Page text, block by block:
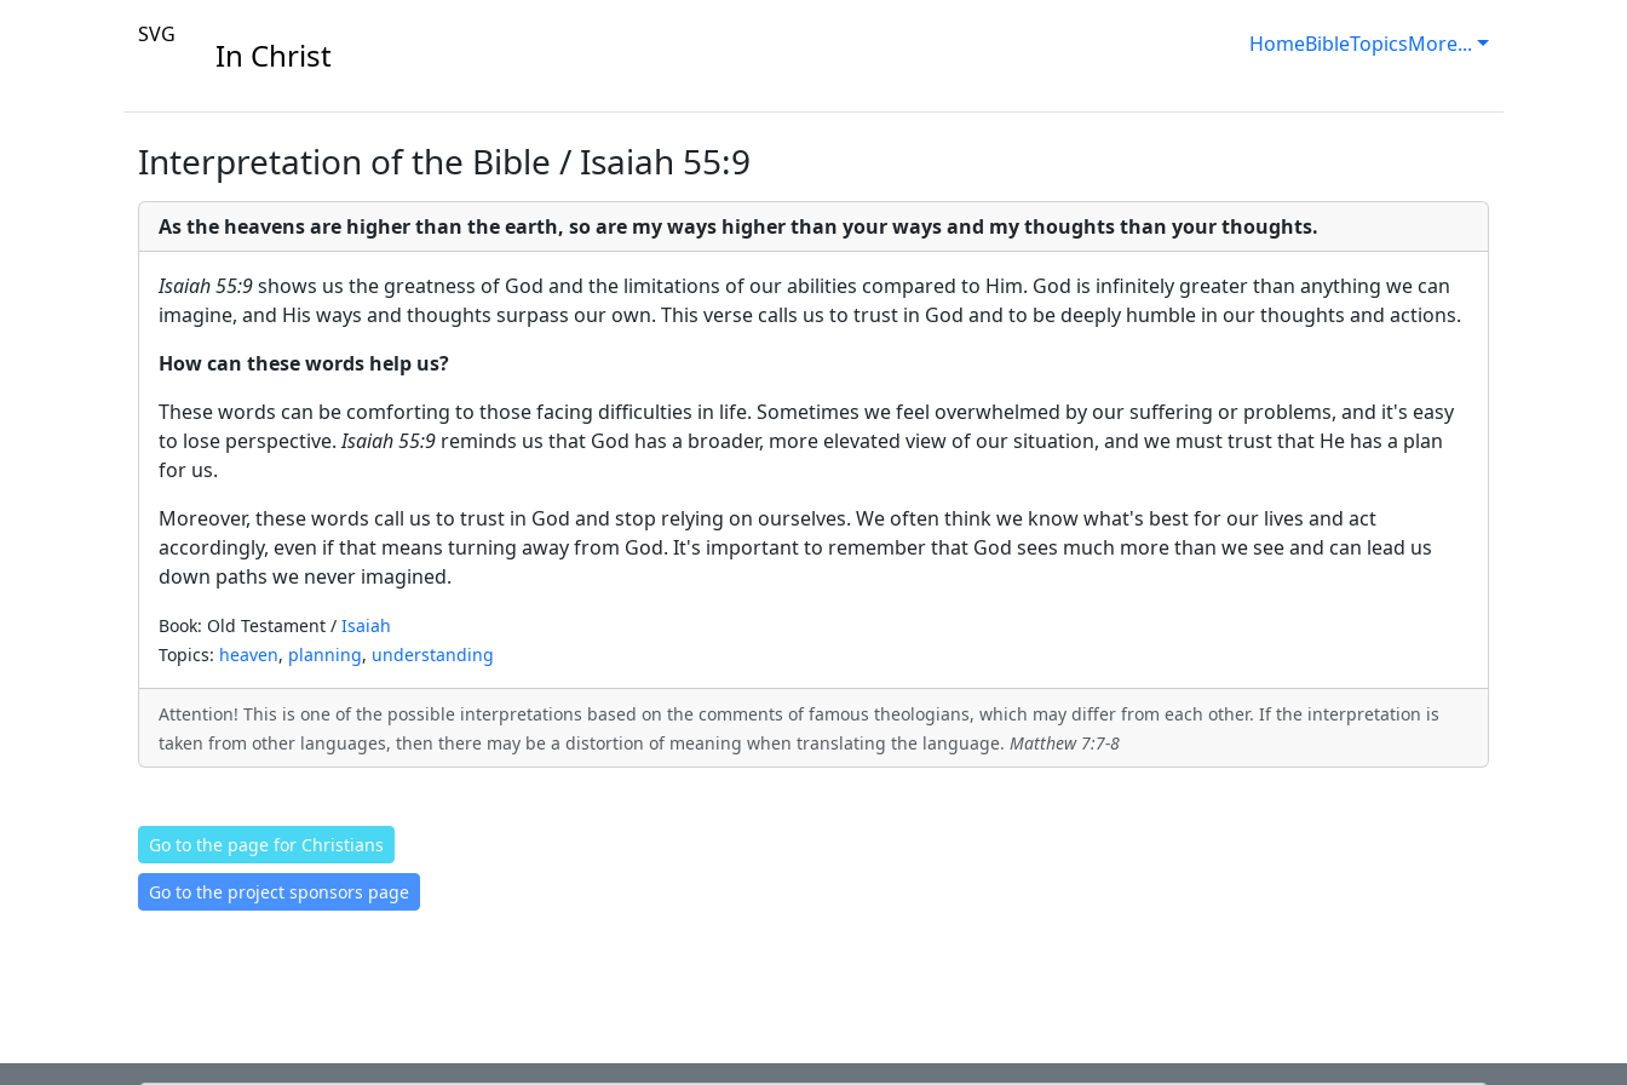
SVG
In Christ HomeBibleTopicsMore...
Interpretation of the Bible / Isaiah 55:9
As the heavens are higher than the earth, so are my ways higher than your ways and my thoughts than your thoughts.
Isaiah 55:9shows us the greatness of God and the limitations of our abilities compared to Him. God is infinitely greater than anything we can
imagine, and His ways and thoughts surpass our own. This verse calls us to trust in God and to be deeply humble in our thoughts and actions.
How can these words help us?
These words can be comforting to those facing difficulties in life. Sometimes we feel overwhelmed by our suffering or problems, and it's easy
to lose perspective.Isaiah 55:9 reminds us that God has a broader, more elevated view of our situation, and we must trust that He has a plan
for us.
Moreover, these words call us to trust in God and stop relying on ourselves. We often think we know what's best for our lives and act
accordingly, even if that means turning away from God. It's important to remember that God sees much more than we see and can lead us
down paths we never imagined.
Book: Old Testament / Isaiah
Topics: heaven, planning, understanding
Attention! This is one of the possible interpretations based on the comments of famous theologians, which may differ from each other. If the interpretation is
taken from other languages, then there may be a distortion of meaning when translating the language. Matthew 7:7-8
Go to the page for Christians
Go to the project sponsors page